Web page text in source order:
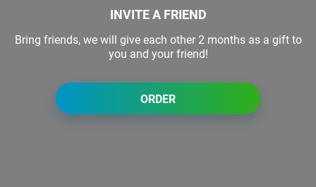
INVITE A FRIEND
Bring friends, we will give each other 2 months as a gift to
you and your friend!
ORDER